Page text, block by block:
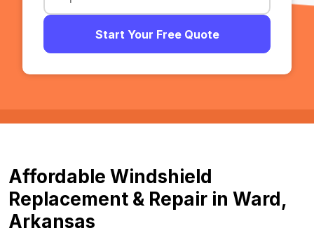
Start Your Free Quote
Affordable Windshield
Replacement & Repair in Ward,
Arkansas